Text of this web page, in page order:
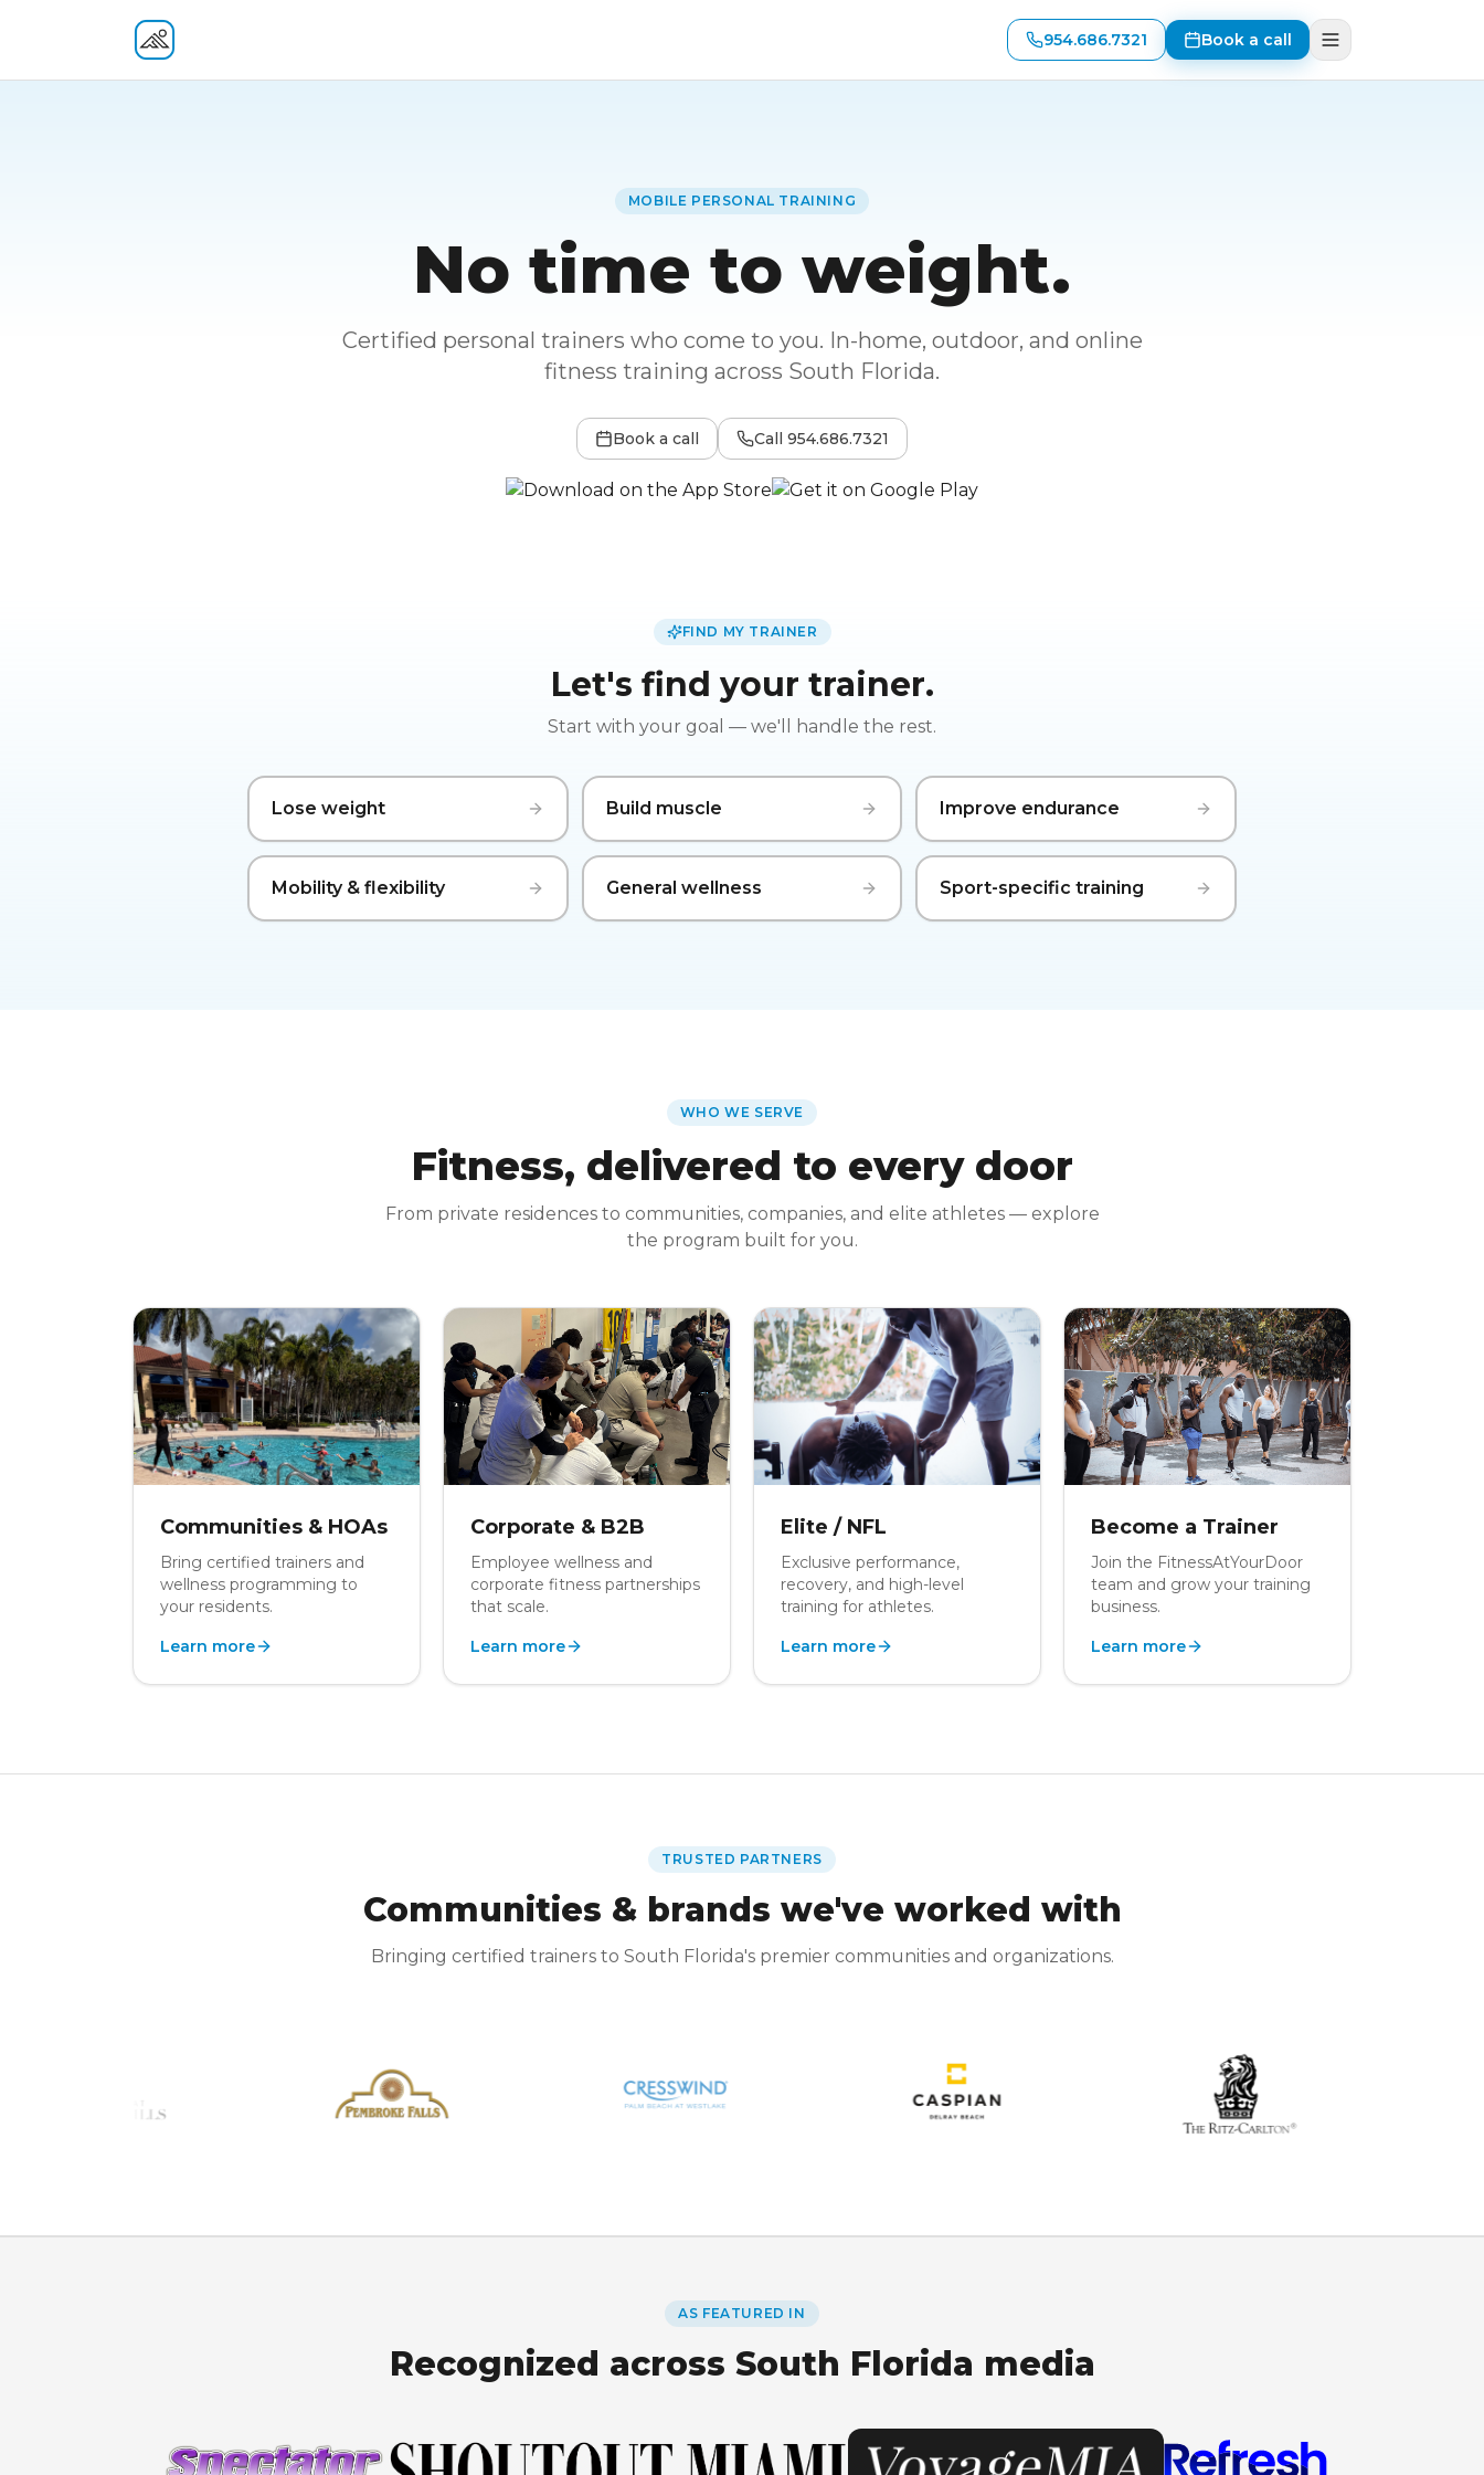
Fitness At Your Door
954.686.7321 Book a call
MOBILE PERSONAL TRAINING
No time to weight.
Certified personal trainers who come to you. In-home, outdoor, and online
fitness training across South Florida.
Book a call Call 954.686.7321
FIND MY TRAINER
Let's find your trainer.
Start with your goal — we'll handle the rest.
Lose weight Build muscle Improve endurance
Mobility & flexibility General wellness Sport-specific training
WHO WE SERVE
Fitness, delivered to every door
From private residences to communities, companies, and elite athletes — explore
the program built for you.
Communities & HOAs
Bring certified trainers and
wellness programming to
your residents.
Learn more
Corporate & B2B
Employee wellness and
corporate fitness partnerships
that scale.
Learn more
Elite / NFL
Exclusive performance,
recovery, and high-level
training for athletes.
Learn more
Become a Trainer
Join the FitnessAtYourDoor
team and grow your training
business.
Learn more
TRUSTED PARTNERS
Communities & brands we've worked with
Bringing certified trainers to South Florida's premier communities and organizations.
AS FEATURED IN
Recognized across South Florida media